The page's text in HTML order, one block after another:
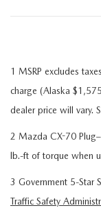
1 MSRP excludes
charge (Alaska
dealer price will vary.
2 Mazda CX-70
lb.-ft of torque when
3 Government 5-Star
Traffic Safety